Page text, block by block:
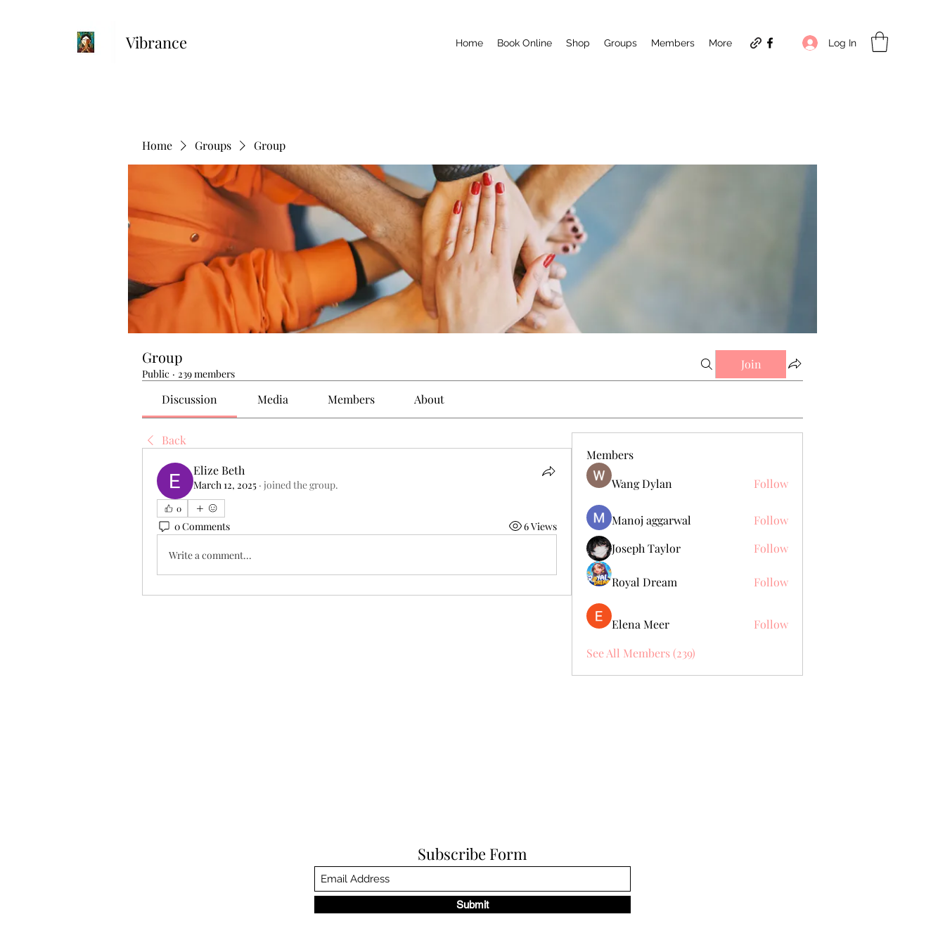
Vibrance Home Book Online Shop Groups Members More Log In
Home Groups Group
Group
Public · 239 members
Join
Discussion Media Members About
Back
Elize Beth
March 12, 2025 · joined the group.
0
0 Comments 6 Views
Write a comment...
Members
Wang Dylan
Follow
Manoj aggarwal
Follow
Joseph Taylor
Follow
Royal Dream Follow
Elena Meer
Follow
See All Members (239)
Subscribe Form
Submit